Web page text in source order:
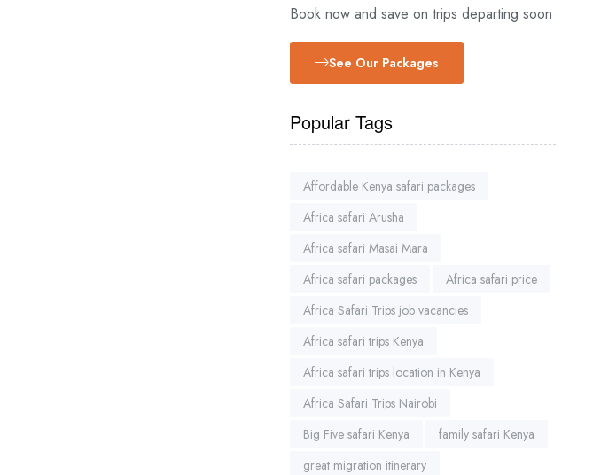
Book now and save on trips departing soon
See Our Packages
Popular Tags
Affordable Kenya safari packages
Africa safari Arusha
Africa safari Masai Mara
Africa safari packages
Africa safari price
Africa Safari Trips job vacancies
Africa safari trips Kenya
Africa safari trips location in Kenya
Africa Safari Trips Nairobi
Big Five safari Kenya
family safari Kenya
great migration itinerary